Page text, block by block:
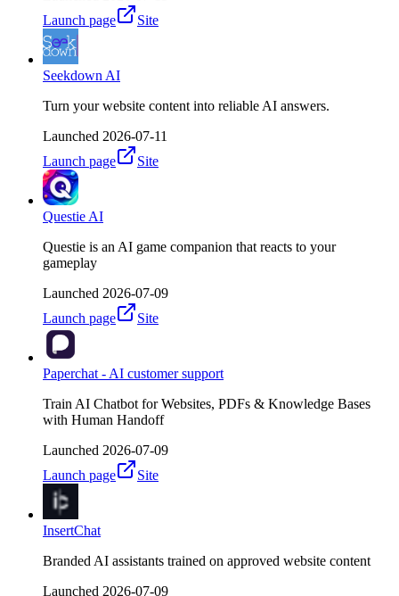
Launch page
Site
Seekdown AI
Turn your website content into reliable AI answers.
Launched 2026-07-11
Launch page
Site
Questie AI
Questie is an AI game companion that reacts to your
gameplay
Launched 2026-07-09
Launch page
Site
Paperchat - AI customer support
Train AI Chatbot for Websites, PDFs & Knowledge Bases
with Human Handoff
Launched 2026-07-09
Launch page
Site
InsertChat
Branded AI assistants trained on approved website content
Launched 2026-07-09